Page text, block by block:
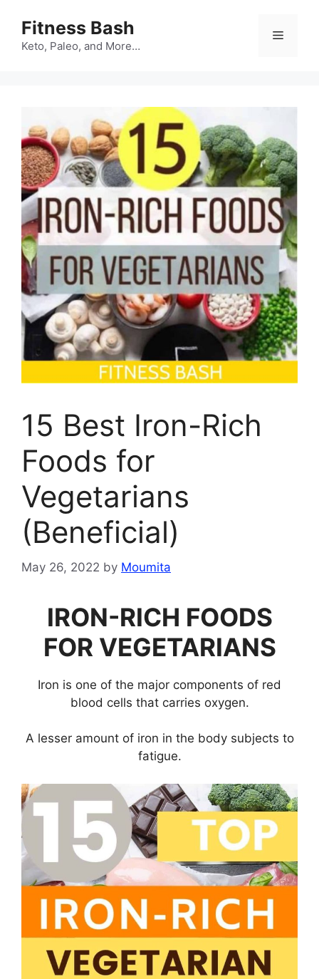
content
Fitness Bash
Keto, Paleo, and More…
Menu
15 Best Iron-Rich
Foods for
Vegetarians
(Beneficial)
May 26, 2022 by Moumita
IRON-RICH FOODS
FOR VEGETARIANS
Iron is one of the major components of red
blood cells that carries oxygen.
A lesser amount of iron in the body subjects to
fatigue.